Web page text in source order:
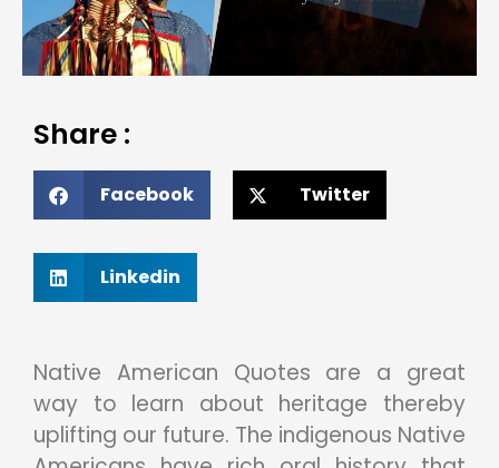
Share :
Facebook Twitter
Linkedin
Native American Quotes are a great
way to learn about heritage thereby
uplifting our future. The indigenous Native